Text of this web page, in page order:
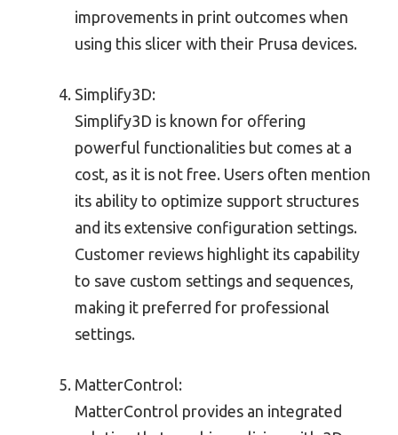
improvements in print outcomes when
using this slicer with their Prusa devices.
Simplify3D:
Simplify3D is known for offering
powerful functionalities but comes at a
cost, as it is not free. Users often mention
its ability to optimize support structures
and its extensive configuration settings.
Customer reviews highlight its capability
to save custom settings and sequences,
making it preferred for professional
settings.
MatterControl:
MatterControl provides an integrated